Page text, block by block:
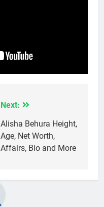
Next:
Alisha Behura Height,
Age, Net Worth,
Affairs, Bio and More